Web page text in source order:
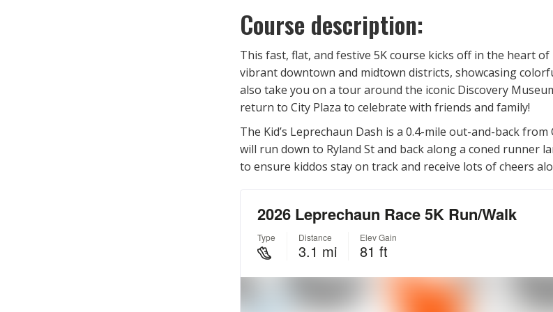
Course description:
This fast, flat, and festive 5K course kicks off in the heart
vibrant downtown and midtown districts, showcasing
also take you on a tour around the iconic Discovery
return to City Plaza to celebrate with friends and family!
The Kid’s Leprechaun Dash is a 0.4-mile out-and-back
will run down to Ryland St and back along a coned runner
to ensure kiddos stay on track and receive lots of cheers